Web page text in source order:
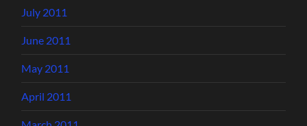
July 2011
June 2011
May 2011
April 2011